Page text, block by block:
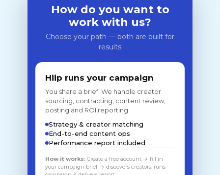
How do you want to
work with us?
Choose your path — both are built for
results
Hiip runs your campaign
You share a brief. We handle creator
sourcing, contracting, content review,
posting and ROI reporting.
Strategy & creator matching
End-to-end content ops
Performance report included
How it works: Create a free account → fill in
your campaign brief → discovers creators, runs